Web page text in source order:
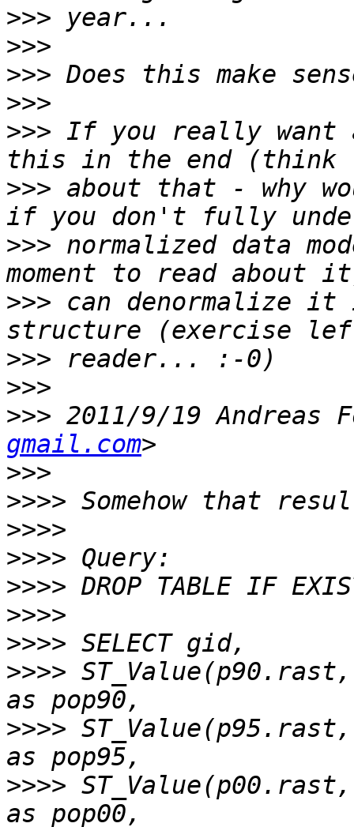
>>>
>>>
>>>
>>>
>>> If you really want
>>> about that - why
>>> normalized data
>>> can denormalize
>>>
>>>
>>> 2011/9/19 Andreas
gmail.com
>>>
>>>>
>>>>
>>>>
>>>>
>>>>
>>>>
>>>>
>>>>
>>>>